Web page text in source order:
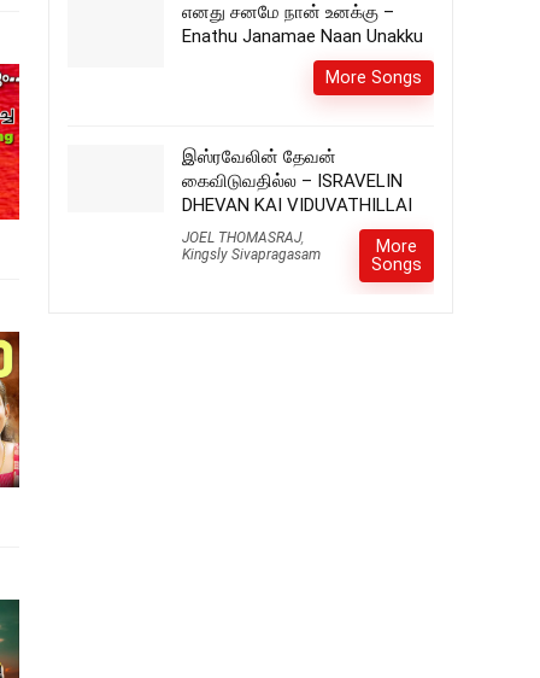
எனது சனமே நான் உனக்கு –
Enathu Janamae Naan Unakku
More Songs
இஸ்ரவேலின் தேவன்
கைவிடுவதில்ல – ISRAVELIN
DHEVAN KAI VIDUVATHILLAI
JOEL THOMASRAJ,
Kingsly Sivapragasam
More
Songs